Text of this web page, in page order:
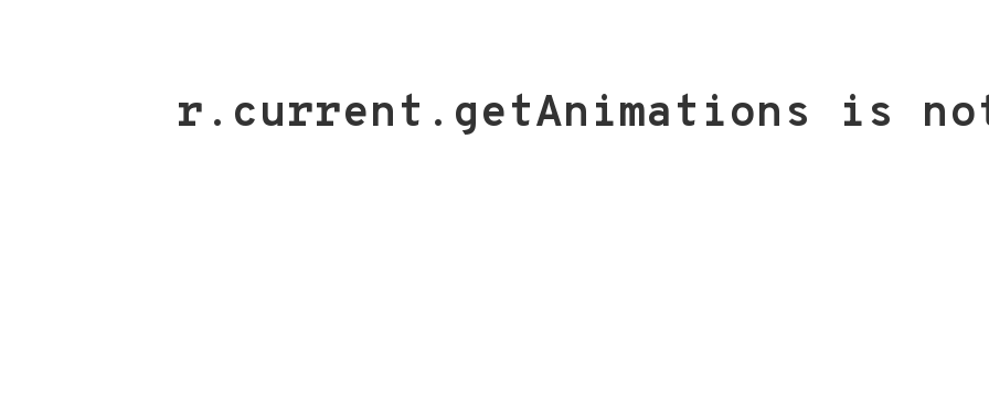
r.current.getAnimations is